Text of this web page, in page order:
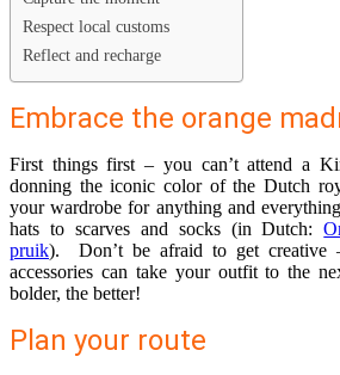
Respect local customs
Reflect and recharge
Embrace the orange
First things first – you can’t attend a
donning the iconic color of the Dutch
your wardrobe for anything and
hats to scarves and socks (in Dutch:
pruik). Don’t be afraid to get creative
accessories can take your outfit to the
bolder, the better!
Plan your route